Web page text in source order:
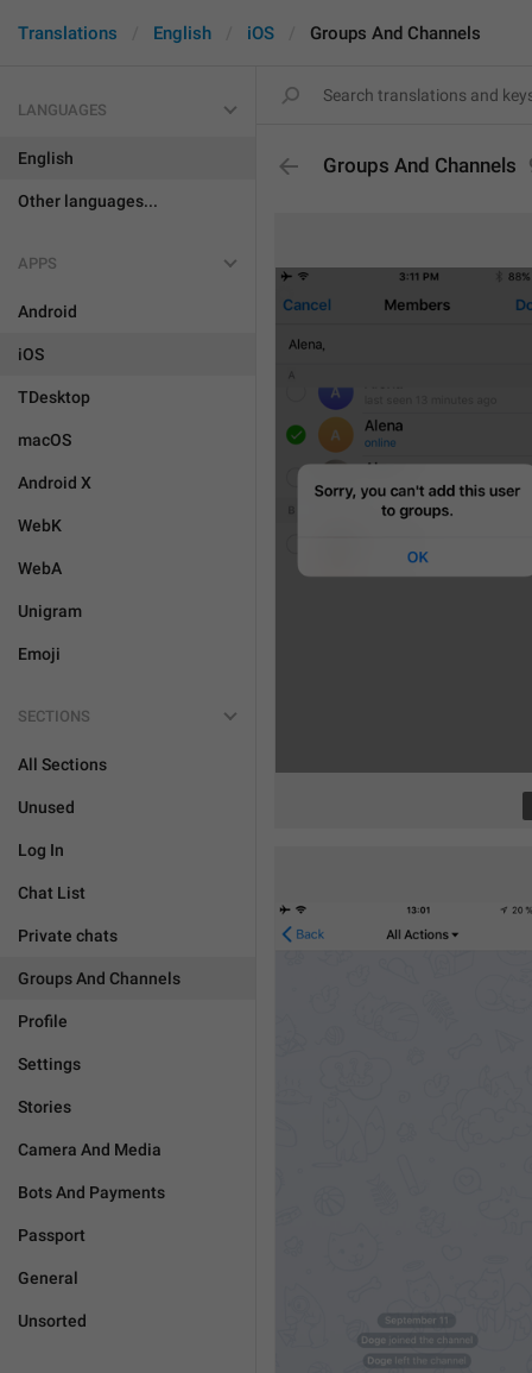
Translations English iOS Groups And Channels
LANGUAGES
English
Other languages...
APPS
Android
iOS
TDesktop
macOS
Android X
WebK
WebA
Unigram
Emoji
SECTIONS
All Sections
Unused
Log In
Chat List
Private chats
Groups And Channels
Profile
Settings
Stories
Camera And Media
Bots And Payments
Passport
General
Unsorted
Groups And Channels